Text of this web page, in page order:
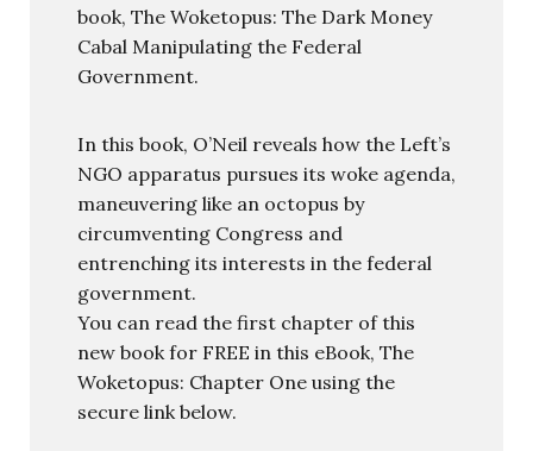
book, The Woketopus: The Dark Money
Cabal Manipulating the Federal
Government.
In this book, O’Neil reveals how the Left’s
NGO apparatus pursues its woke agenda,
maneuvering like an octopus by
circumventing Congress and
entrenching its interests in the federal
government.
You can read the first chapter of this
new book for FREE in this eBook, The
Woketopus: Chapter One using the
secure link below.